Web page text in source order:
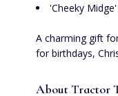
'Cheeky
A charming gift
for birthdays,
About Tractor